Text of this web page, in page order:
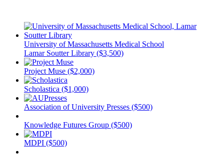
University of Massachusetts Medical School
Lamar Soutter Library ($3,500)
Project Muse ($2,000)
Scholastica ($1,000)
Association of University Presses ($500)
Knowledge Futures Group ($500)
MDPI ($500)